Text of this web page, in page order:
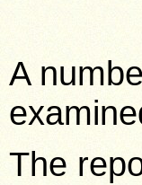
A
The